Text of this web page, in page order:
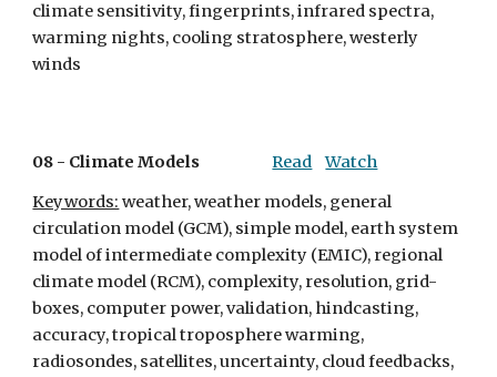
climate sensitivity, fingerprints, infrared spectra,
warming nights, cooling stratosphere, westerly
winds
08 - Climate Models Read
Watch
Keywords: weather, weather models, general
circulation model (GCM), simple model, earth system
model of intermediate complexity (EMIC), regional
climate model (RCM), complexity, resolution, grid-
boxes, computer power, validation, hindcasting,
accuracy, tropical troposphere warming,
radiosondes, satellites, uncertainty, cloud feedbacks,